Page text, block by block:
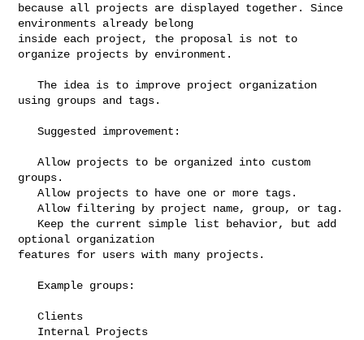
because all projects are displayed together. Since
environments already belong
inside each project, the proposal is not to
organize projects by environment.
   The idea is to improve project organization
using groups and tags.
   Suggested improvement:
   Allow projects to be organized into custom
groups.
   Allow projects to have one or more tags.
   Allow filtering by project name, group, or tag.
optional organization
features for users with many projects.
   Clients